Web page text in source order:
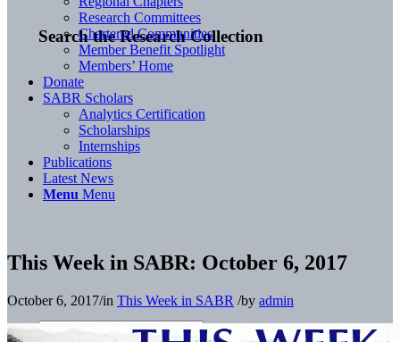
Search the Research Collection
Research Committees
Chartered Communities
Member Benefit Spotlight
Members’ Home
Donate
SABR Scholars
Analytics Certification
Scholarships
Internships
Publications
Latest News
Menu Menu
This Week in SABR: October 6, 2017
October 6, 2017/in This Week in SABR /by admin